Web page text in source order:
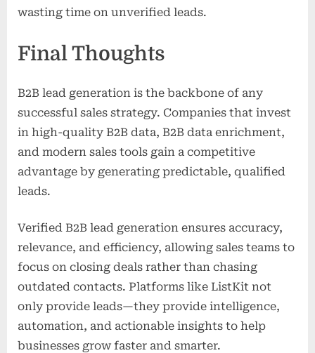
wasting time on unverified leads.
Final Thoughts
B2B lead generation is the backbone of any
successful sales strategy. Companies that invest
in high-quality B2B data, B2B data enrichment,
and modern sales tools gain a competitive
advantage by generating predictable, qualified
leads.
Verified B2B lead generation ensures accuracy,
relevance, and efficiency, allowing sales teams to
focus on closing deals rather than chasing
outdated contacts. Platforms like ListKit not
only provide leads—they provide intelligence,
automation, and actionable insights to help
businesses grow faster and smarter.